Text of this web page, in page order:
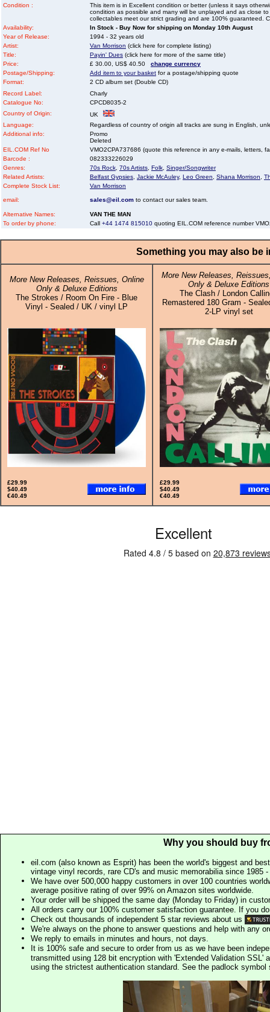
Condition :
This item is in Excellent condition or better (unless it says
condition as possible and many will be unplayed and as close
collectables meet our strict grading and are 100% guaranteed.
Availability:
In Stock - Buy Now for shipping on Monday 10th August
Year of Release:
1994 - 32 years old
Artist:
Van Morrison (click here for complete listing)
Title:
Payin' Dues (click here for more of the same title)
Price:
£ 30.00, US$ 40.50 change currency
Postage/Shipping:
Add item to your basket for a postage/shipping quote
Format:
2 CD album set (Double CD)
Record Label:
Charly
Catalogue No:
CPCD8035-2
Country of Origin:
UK
Language:
Regardless of country of origin all tracks are sung in English,
Additional info:
Promo
Deleted
EIL.COM Ref No
VMO2CPA737686 (quote this reference in any e-mails, letters,
Barcode :
082333226029
Genres:
70s Rock 70s Artists Folk Singer/Songwriter
Related Artists:
Belfast Gypsies Jackie McAuley, Leo Green Shana Morrison
Complete Stock List:
Van Morrison
email: sales@eil.com to contact our sales team.
Alternative Names:
VAN THE MAN
To order by phone:
Call +44 1474 815010 quoting EIL.COM reference number
Something you may also be
More New Releases, Reissues, Online
Only & Deluxe Editions
The Strokes / Room On Fire - Blue
Vinyl - Sealed / UK / vinyl LP
More New Releases,
Only & Deluxe Editions
The Clash / London
Remastered 180 Gram -
2-LP vinyl set
£29.99
$40.49
€40.49
£29.99
$40.49
€40.49
Why you should buy
eil.com (also known as Esprit) has been the world's biggest and
vintage vinyl records, rare CD's and music memorabilia since 1985
We have over 500,000 happy customers in over 100 countries
average positive rating of over 99% on Amazon sites worldwide.
Your order will be shipped the same day (Monday to Friday) in
All orders carry our 100% customer satisfaction guarantee. If you
Check out thousands of independent 5 star reviews about us
We're always on the phone to answer questions and help with any
We reply to emails in minutes and hours, not days.
It is 100% safe and secure to order from us as we have been
transmitted using 128 bit encryption with 'Extended Validation SSL'
using the strictest authentication standard. See the padlock